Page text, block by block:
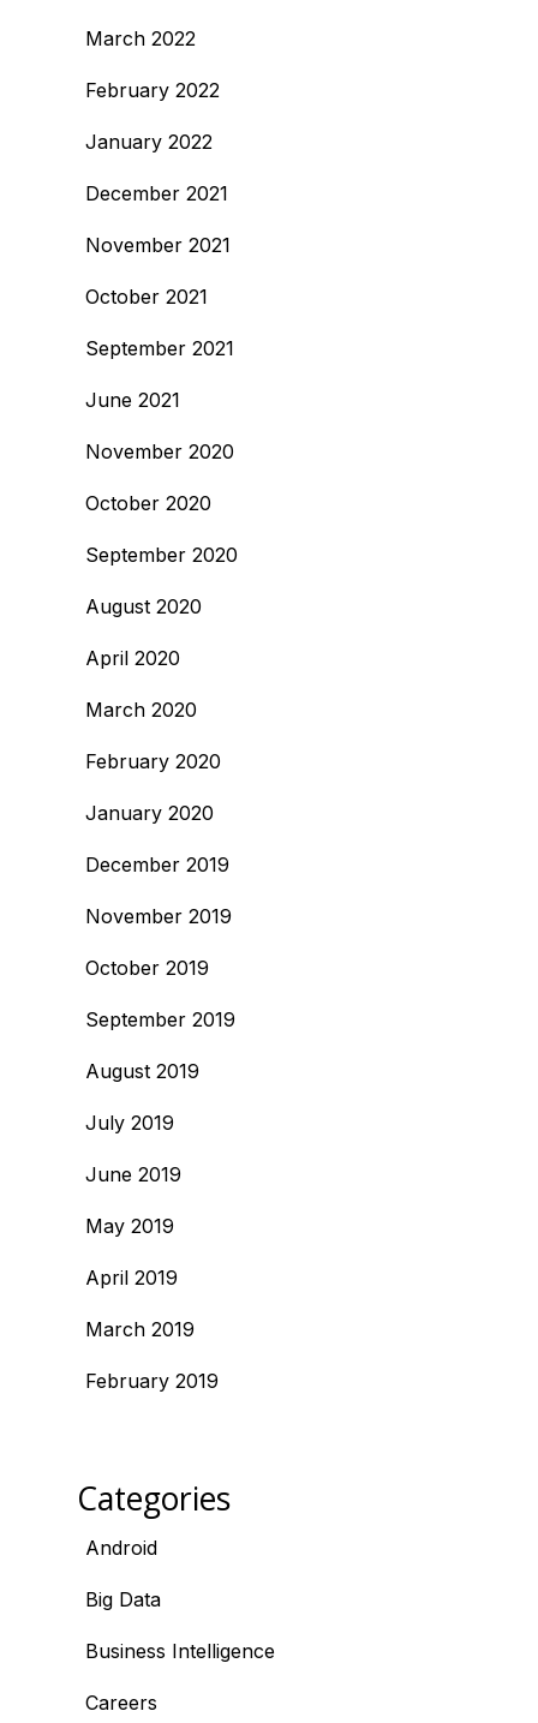
March 2022
February 2022
January 2022
December 2021
November 2021
October 2021
September 2021
June 2021
November 2020
October 2020
September 2020
August 2020
April 2020
March 2020
February 2020
January 2020
December 2019
November 2019
October 2019
September 2019
August 2019
July 2019
June 2019
May 2019
April 2019
March 2019
February 2019
Categories
Android
Big Data
Business Intelligence
Careers